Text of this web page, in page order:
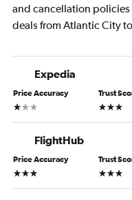
and cancellation
deals from Atlantic City
Expedia
Price Accuracy
1 star
Trust
3 stars
FlightHub
Price Accuracy
3 stars
Trust
3 stars